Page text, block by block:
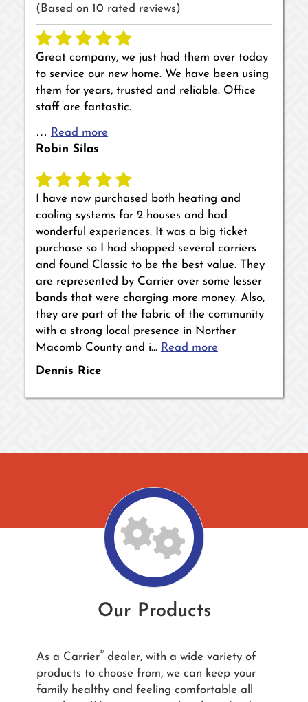
(Based on 10 rated reviews)
Great company, we just had them over today
to service our new home. We have been using
them for years, trusted and reliable. Office
staff are fantastic.
… Read more
Robin Silas
I have now purchased both heating and
cooling systems for 2 houses and had
wonderful experiences. It was a big ticket
purchase so I had shopped several carriers
and found Classic to be the best value. They
are represented by Carrier over some lesser
bands that were charging more money. Also,
they are part of the fabric of the community
with a strong local presence in Norther
Macomb County and i… Read more
Dennis Rice
Our Products
As a Carrier® dealer, with a wide variety of
products to choose from, we can keep your
family healthy and feeling comfortable all